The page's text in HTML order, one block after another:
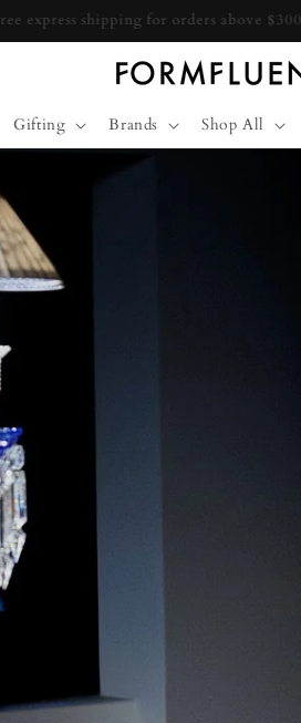
Free express shipping for orders above
Gifting Brands Shop All